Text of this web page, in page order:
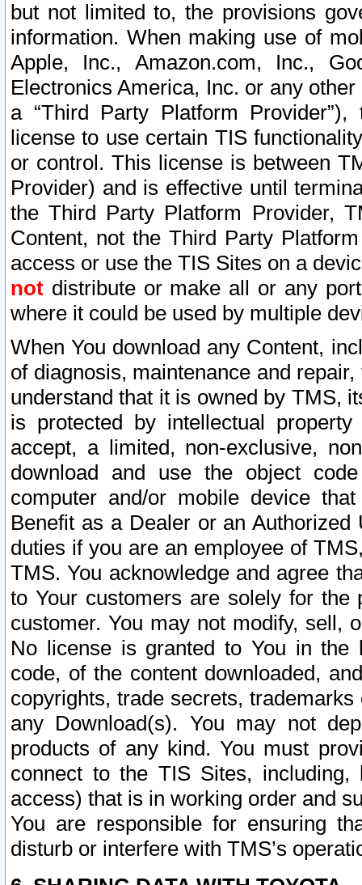
but not limited to, the provisions
information. When making use of
Apple, Inc., Amazon.com, Inc.,
Electronics America, Inc. or any
a “Third Party Platform
license to use certain TIS
or control. This license is between
Provider) and is effective until
the Third Party Platform Provider,
Content, not the Third Party
access or use the TIS Sites on a
not distribute or make all or any
where it could be used by multiple
When You download any Content,
of diagnosis, maintenance and
understand that it is owned by TMS,
is protected by intellectual
accept, a limited, non-exclusive,
download and use the object
computer and/or mobile device
Benefit as a Dealer or an
duties if you are an employee of
TMS. You acknowledge and agree
to Your customers are solely for the
customer. You may not modify, sell,
No license is granted to You in the
code, of the content downloaded,
copyrights, trade secrets,
any Download(s). You may not
products of any kind. You must
connect to the TIS Sites,
access) that is in working order and
You are responsible for ensuring
disturb or interfere with TMS’s